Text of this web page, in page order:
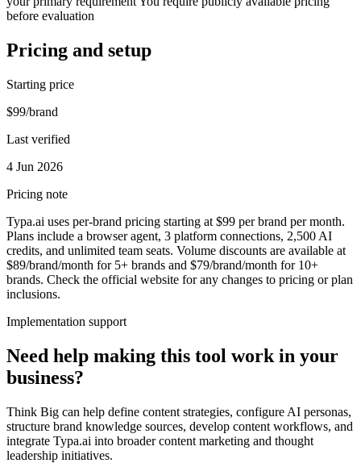
before evaluation
Pricing and setup
Starting price
$99/brand
Last verified
4 Jun 2026
Pricing note
Typa.ai uses per-brand pricing starting at $99 per brand per month.
Plans include a browser agent, 3 platform connections, 2,500 AI
credits, and unlimited team seats. Volume discounts are available at
$89/brand/month for 5+ brands and $79/brand/month for 10+
brands. Check the official website for any changes to pricing or plan
inclusions.
Implementation support
Need help making this tool work in your
business?
Think Big can help define content strategies, configure AI personas,
structure brand knowledge sources, develop content workflows, and
integrate Typa.ai into broader content marketing and thought
leadership initiatives.